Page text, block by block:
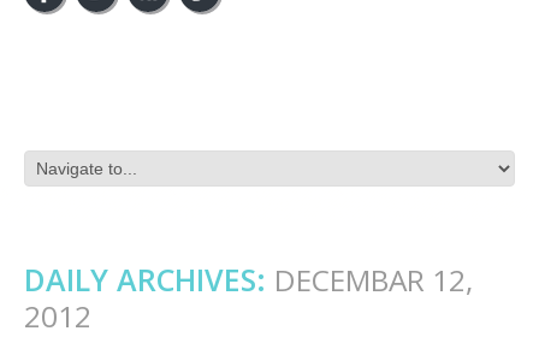
DAILY ARCHIVES: DECEMBAR 12,
2012